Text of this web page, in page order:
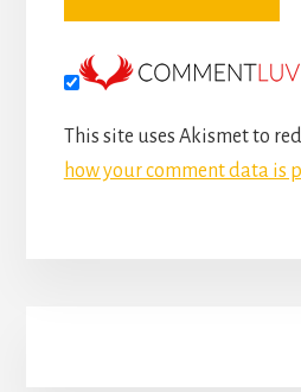
This site uses Akismet to
how your comment data is